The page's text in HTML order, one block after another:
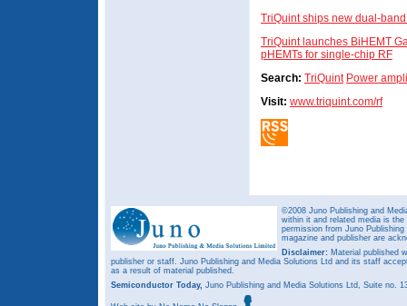
TriQuint ships new dual-
TriQuint launches BiHEMT
pHEMTs for single-chip RF
Search: TriQuint Power
Visit: www.triquint.com/rf
©2008 Juno Publishing and
within it and related media is
permission from Juno
magazine and publisher are
Disclaimer: Material published
publisher or staff. Juno Publishing and Media Solutions Ltd and its staff
as a result of material published.
Semiconductor Today, Juno Publishing and Media Solutions Ltd, Suite no.